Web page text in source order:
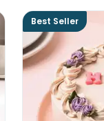
Best Seller